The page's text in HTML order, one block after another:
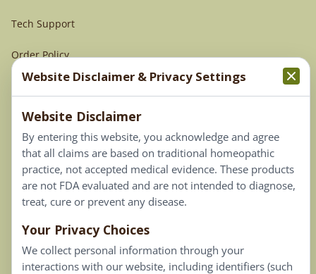
Tech Support
Order Policy
Terms & Conditions
Privacy Policy
Terms of Use
Connect
Our Email List
Contact Us
Website Disclaimer & Privacy Settings
Website Disclaimer
By entering this website, you acknowledge and agree
that all claims are based on traditional homeopathic
practice, not accepted medical evidence. These products
are not FDA evaluated and are not intended to diagnose,
treat, cure or prevent any disease.
Your Privacy Choices
We collect personal information through your
interactions with our website, including identifiers (such